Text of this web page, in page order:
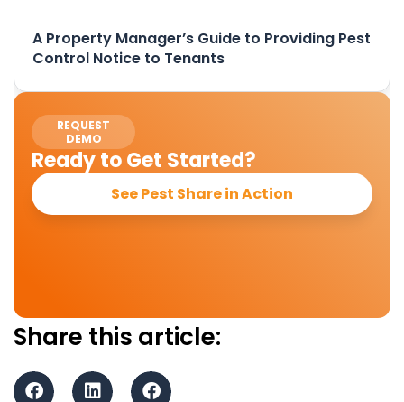
A Property Manager’s Guide to Providing Pest
Control Notice to Tenants
REQUEST
DEMO
Ready to Get Started?
See Pest Share in Action
Share this article: